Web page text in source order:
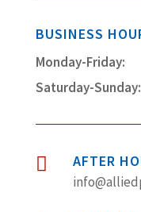
BUSINESS
Monday-Friday:
Saturday-Sunday:
 AFTER